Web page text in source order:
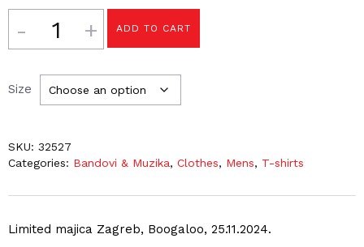
Limited majica Zagreb, Boogaloo, 25.11.2024.
Size
ADD TO CART
SKU: 32527
Categories: Bandovi & Muzika, Clothes, Mens, T-shirts